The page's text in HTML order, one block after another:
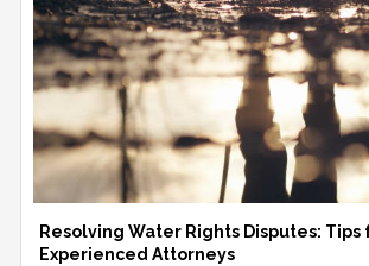
Resolving Water Rights Disputes: Tips
Experienced Attorneys